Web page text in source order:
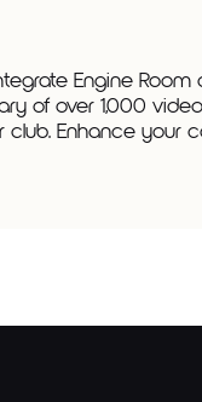
Engine
of over 1,000
club. Enhance your